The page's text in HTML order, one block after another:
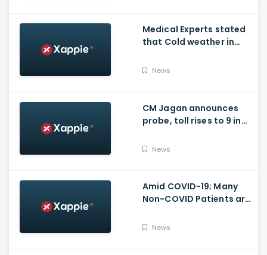
Medical Experts stated
that Cold weather in
for many other health
News
CM Jagan announces
probe, toll rises to 9 in
at COVID-19 facility
News
Amid COVID-19; Many
Non-COVID Patients are
Reason
News